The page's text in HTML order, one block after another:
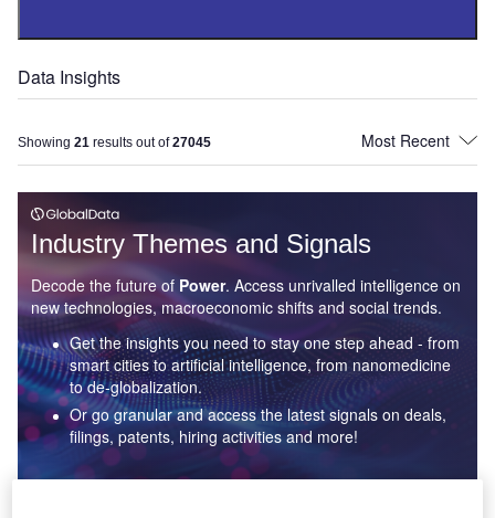
Data Insights
Showing 21 results out of27045
Industry Themes and Signals
Decode the future of Power. Access unrivalled intelligence on
new technologies, macroeconomic shifts and social trends.
Get the insights you need to stay one step ahead - from
smart cities to artificial intelligence, from nanomedicine
to de-globalization.
Or go granular and access the latest signals on deals,
filings, patents, hiring activities and more!